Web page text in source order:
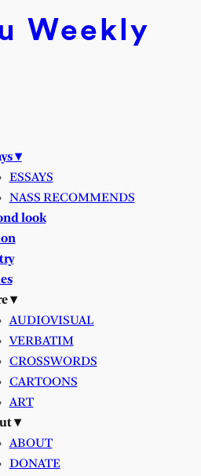
Weekly
▾
ESSAYS
NASS RECOMMENDS
look
▾
AUDIOVISUAL
VERBATIM
CROSSWORDS
CARTOONS
ART
▾
ABOUT
DONATE